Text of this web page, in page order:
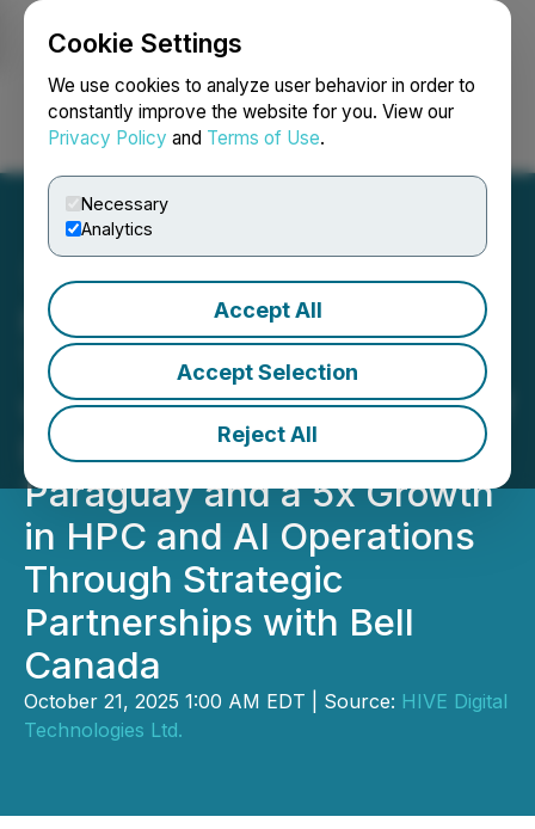
Cookie Settings
We use cookies to analyze user behavior in order to
constantly improve the website for you. View our
Privacy Policy and Terms of Use.
Necessary
Analytics
Accept All
Accept Selection
Reject All
Login Search Français
HIVE Digital Technologies
Targets 35 EH/s in 2026
with Newly Signed 100 MW
Hydroelectric Expansion in
Paraguay and a 5x Growth
in HPC and AI Operations
Through Strategic
Partnerships with Bell
Canada
October 21, 2025 1:00 AM EDT | Source: HIVE Digital
Technologies Ltd.